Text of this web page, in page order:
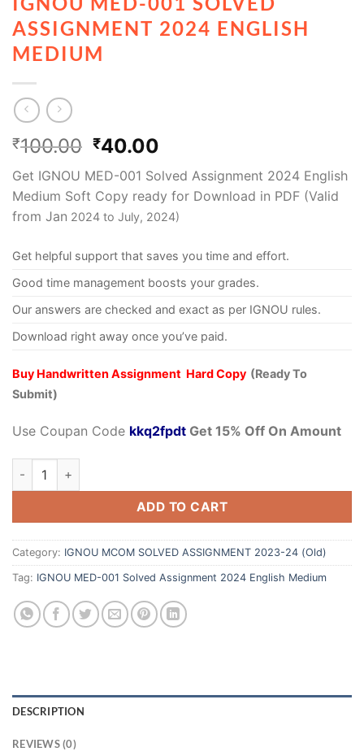
ASSIGNMENT 2024 ENGLISH
MEDIUM
₹100.00 ₹40.00
Get IGNOU MED-001 Solved Assignment 2024 English
Medium Soft Copy ready for Download in PDF (Valid
from Jan 2024 to July, 2024)
Get helpful support that saves you time and effort.
Good time management boosts your grades.
Our answers are checked and exact as per IGNOU rules.
Download right away once you’ve paid.
Buy Handwritten Assignment Hard Copy (Ready To
Submit)
Use Coupan Code kkq2fpdt Get 15% Off On Amount
ADD TO CART
Category: IGNOU MCOM SOLVED ASSIGNMENT 2023-24 (Old)
Tag: IGNOU MED-001 Solved Assignment 2024 English Medium
DESCRIPTION
REVIEWS (0)